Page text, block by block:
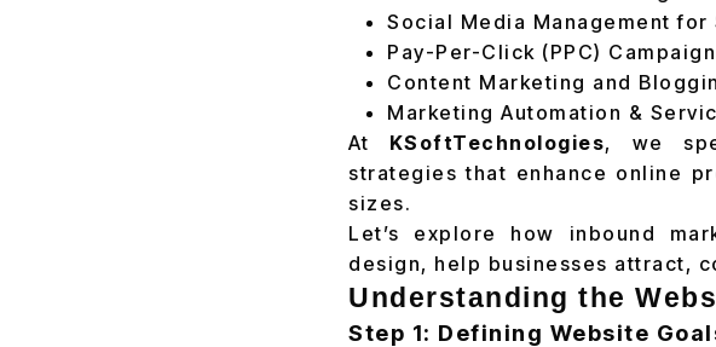
Social Media Management for
Pay-Per-Click (PPC)
Content Marketing and
Marketing Automation &
At KSoftTechnologies, we
strategies that enhance online
sizes.
Let’s explore how inbound
design, help businesses attract,
Understanding the
Step 1: Defining Website